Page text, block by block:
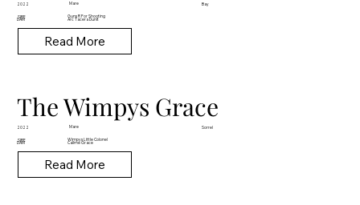
2022 Mare Bay
SIRE Guns R For Shooting
DAM Arc Tacera Dunit
Read More
The Wimpys Grace
2022 Mare Sorrel
SIRE Wimpys Little Colonel
DAM Callme Grace
Read More